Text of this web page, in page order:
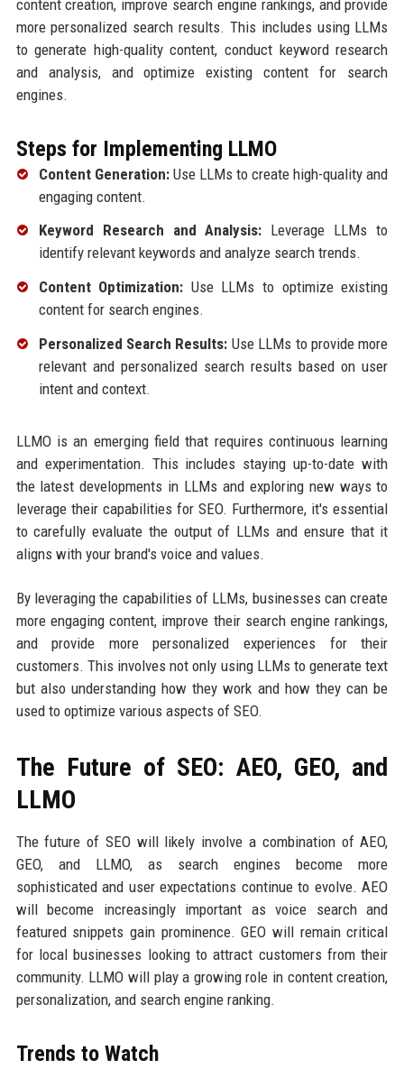
content creation, improve search engine rankings, and provide
more personalized search results. This includes using LLMs
to generate high-quality content, conduct keyword research
and analysis, and optimize existing content for search
engines.
Steps for Implementing LLMO
Content Generation:Use LLMs to create high-quality and
engaging content.
Keyword Research and Analysis: Leverage LLMs to
identify relevant keywords and analyze search trends.
Content Optimization: Use LLMs to optimize existing
content for search engines.
Personalized Search Results: Use LLMs to provide more
relevant and personalized search results based on user
intent and context.
LLMO is an emerging field that requires continuous learning
and experimentation. This includes staying up-to-date with
the latest developments in LLMs and exploring new ways to
leverage their capabilities for SEO. Furthermore, it's essential
to carefully evaluate the output of LLMs and ensure that it
aligns with your brand's voice and values.
By leveraging the capabilities of LLMs, businesses can create
more engaging content, improve their search engine rankings,
and provide more personalized experiences for their
customers. This involves not only using LLMs to generate text
but also understanding how they work and how they can be
used to optimize various aspects of SEO.
The Future of SEO: AEO, GEO, and
LLMO
The future of SEO will likely involve a combination of AEO,
GEO, and LLMO, as search engines become more
sophisticated and user expectations continue to evolve. AEO
will become increasingly important as voice search and
featured snippets gain prominence. GEO will remain critical
for local businesses looking to attract customers from their
community. LLMO will play a growing role in content creation,
personalization, and search engine ranking.
Trends to Watch